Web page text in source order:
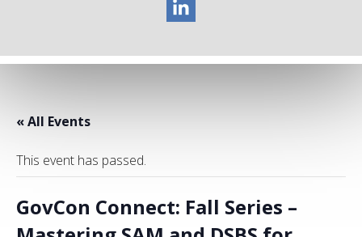
« All Events
This event has passed.
GovCon Connect: Fall Series –